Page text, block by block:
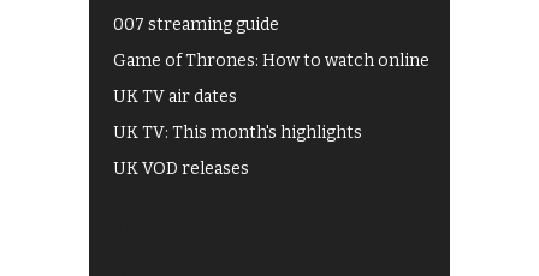
007 streaming guide
Game of Thrones: How to watch online
UK TV air dates
UK TV: This month's highlights
UK VOD releases